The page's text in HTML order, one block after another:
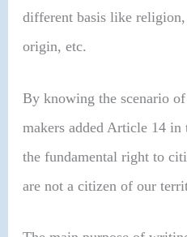
different basis like
origin, etc.
By knowing the scenario
makers added Article 14
the fundamental right to
are not a citizen of our